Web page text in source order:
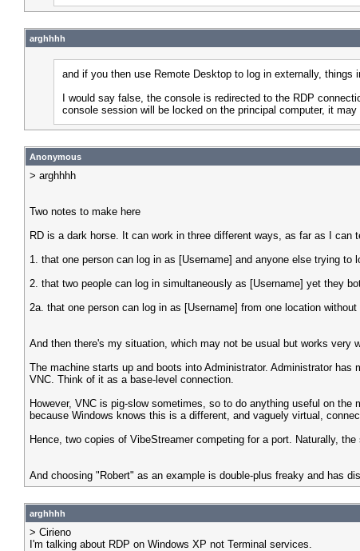
arghhhh
and if you then use Remote Desktop to log in externally,
I would say false, the console is redirected to the RDP
console session will be locked on the principal computer, it
Anonymous
> arghhhh
Two notes to make here
RD is a dark horse. It can work in three different ways, as far as I can
1. that one person can log in as [Username] and anyone else trying
2. that two people can log in simultaneously as [Username] yet they
2a. that one person can log in as [Username] from one location
And then there's my situation, which may not be usual but works very
The machine starts up and boots into Administrator. Administrator
VNC. Think of it as a base-level connection.
However, VNC is pig-slow sometimes, so to do anything useful on
because Windows knows this is a different, and vaguely virtual,
Hence, two copies of VibeStreamer competing for a port. Naturally,
And choosing "Robert" as an example is double-plus freaky and has
arghhhh
> Cirieno
I'm talking about RDP on Windows XP not Terminal services.